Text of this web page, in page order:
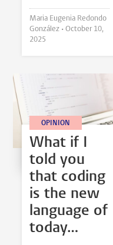
Maria Eugenia Redondo
González •October 10,
2025
OPINION
What if I
told you
that coding
is the new
language of
today…